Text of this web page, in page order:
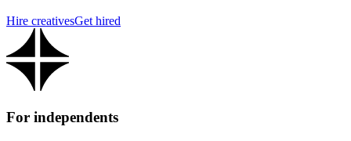
Hire creativesGet hired
For independents